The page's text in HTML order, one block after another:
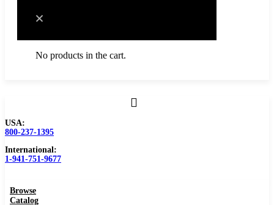
No products in the cart.
Browse Catalog
Resources
Blog
USA:
800-237-1395
International:
1-941-751-9677
Browse
Catalog